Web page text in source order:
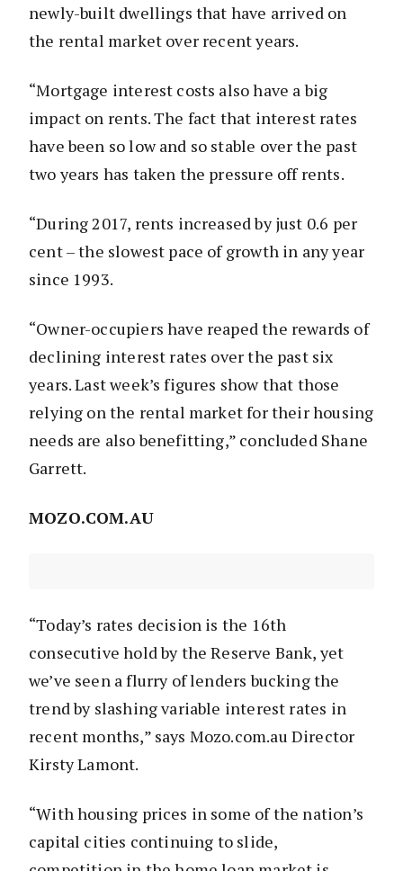
newly-built dwellings that have arrived on
the rental market over recent years.
“Mortgage interest costs also have a big
impact on rents. The fact that interest rates
have been so low and so stable over the past
two years has taken the pressure off rents.
“During 2017, rents increased by just 0.6 per
cent – the slowest pace of growth in any year
since 1993.
“Owner-occupiers have reaped the rewards of
declining interest rates over the past six
years. Last week’s figures show that those
relying on the rental market for their housing
needs are also benefitting,” concluded Shane
Garrett.
MOZO.COM.AU
“Today’s rates decision is the 16th
consecutive hold by the Reserve Bank, yet
we’ve seen a flurry of lenders bucking the
trend by slashing variable interest rates in
recent months,” says Mozo.com.au Director
Kirsty Lamont.
“With housing prices in some of the nation’s
capital cities continuing to slide,